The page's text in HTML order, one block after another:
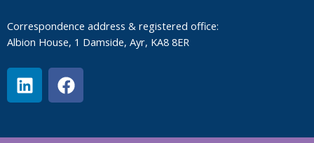
Correspondence address & registered office:
Albion House, 1 Damside, Ayr, KA8 8ER
L
i
n
F
a
c